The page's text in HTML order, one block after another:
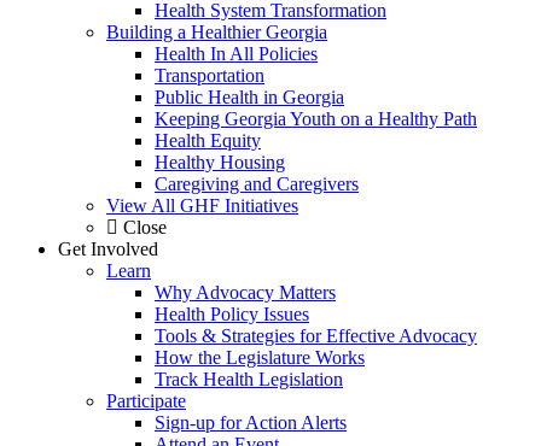
Health System Transformation
Building a Healthier Georgia
Health In All Policies
Transportation
Public Health in Georgia
Keeping Georgia Youth on a Healthy Path
Health Equity
Healthy Housing
Caregiving and Caregivers
View All GHF Initiatives
Close
Get Involved
Learn
Why Advocacy Matters
Health Policy Issues
Tools & Strategies for Effective Advocacy
How the Legislature Works
Track Health Legislation
Participate
Sign-up for Action Alerts